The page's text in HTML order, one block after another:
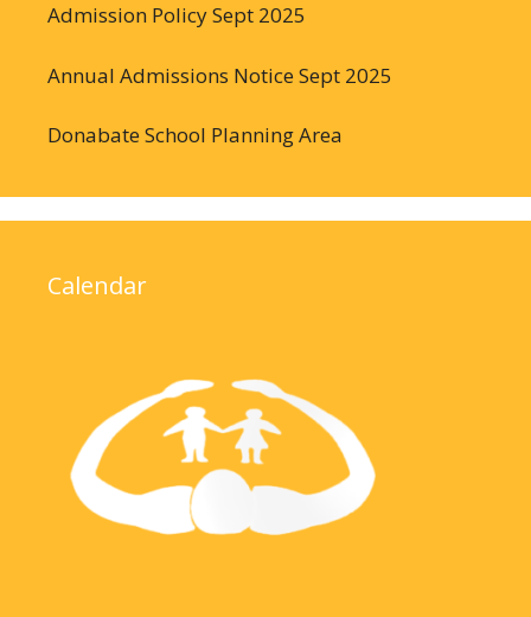
Admission Policy Sept 2025
Annual Admissions Notice Sept 2025
Donabate School Planning Area
Calendar